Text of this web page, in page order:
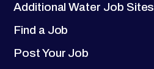
Additional Water Job Sites
Find a Job
Post Your Job